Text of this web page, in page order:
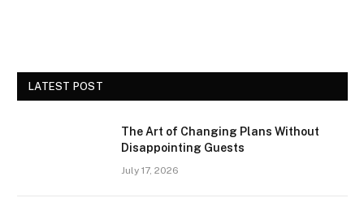
LATEST POST
The Art of Changing Plans Without
Disappointing Guests
July 17, 2026